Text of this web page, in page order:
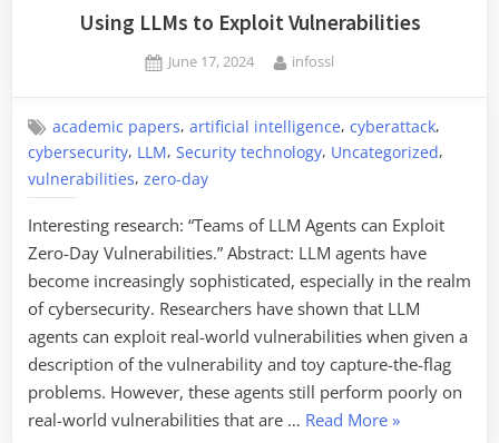
the
of
Using LLMs to Exploit Vulnerabilities
Posted
June 17, 2024 By
infossl
academic papers,artificial intelligence,cyberattack,
cybersecurity, LLM, Security technology, Uncategorized,
vulnerabilities, zero-day
Interesting research: “Teams of LLM Agents can Exploit
Zero-Day Vulnerabilities.” Abstract: LLM agents have
become increasingly sophisticated, especially in the realm
of cybersecurity. Researchers have shown that LLM
agents can exploit real-world vulnerabilities when given a
description of the vulnerability and toy capture-the-flag
problems. However, these agents still perform poorly on
real-world vulnerabilities that are … Read More“Using
»